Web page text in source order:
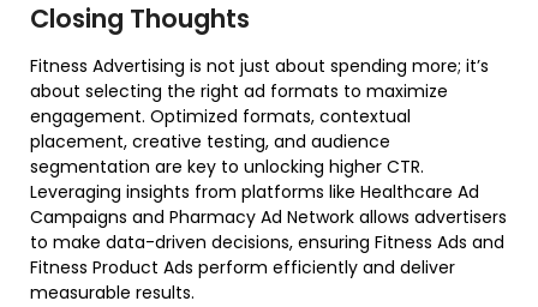
Closing Thoughts
Fitness Advertising is not just about spending more; it’s
about selecting the right ad formats to maximize
engagement. Optimized formats, contextual
placement, creative testing, and audience
segmentation are key to unlocking higher CTR.
Leveraging insights from platforms like Healthcare Ad
Campaigns and Pharmacy Ad Network allows advertisers
to make data-driven decisions, ensuring Fitness Ads and
Fitness Product Ads perform efficiently and deliver
measurable results.